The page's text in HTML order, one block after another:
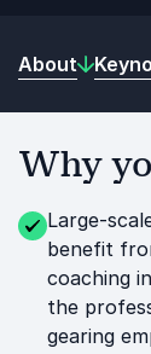
About
Why
Large-
benefit
coaching
the
gearing